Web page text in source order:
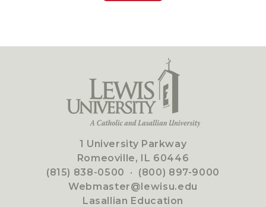
1 University Parkway
Romeoville, IL 60446
(815) 838-0500 · (800) 897-9000
Webmaster@lewisu.edu
Lasallian Education